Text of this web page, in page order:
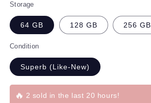
Storage
64 GB 128 GB 256 GB
Condition
Superb (Like-New)
🔥 2 sold in the last 20 hours!